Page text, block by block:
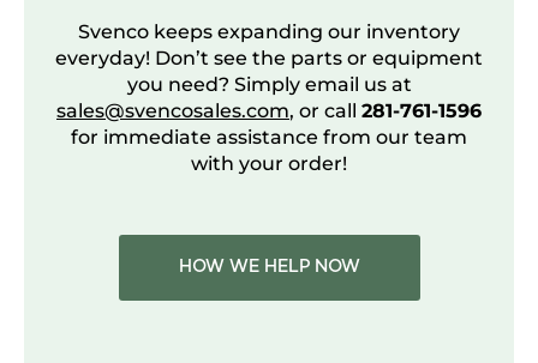
Svenco keeps expanding our inventory
everyday! Don’t see the parts or equipment
you need? Simply email us at
sales@svencosales.com, or call 281-761-1596
for immediate assistance from our team
with your order!
HOW WE HELP NOW